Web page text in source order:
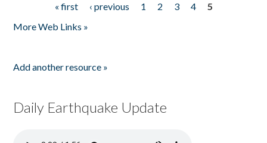
« first ‹ previous 1 2 3 4
5
More Web Links »
Add another resource »
Daily Earthquake Update